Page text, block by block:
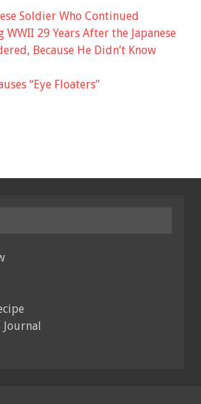
Soldier Who Continued
WWII 29 Years After the Japanese
Because He Didn’t Know
“Eye Floaters”
Journal